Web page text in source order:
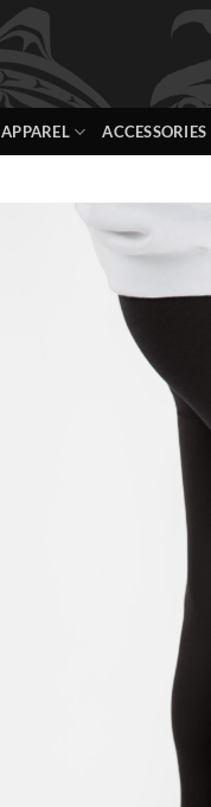
APPAREL ACCESSORIES